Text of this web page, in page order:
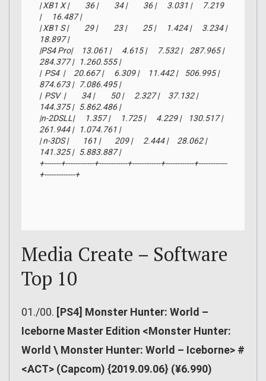
| XB1 X |         36 |         34 |         36 |      3.031 |      7.219
|      16.487 |
| XB1 S |         29 |         23 |         25 |      1.424 |      3.234 |
18.897 |
|PS4 Pro|     13.061 |      4.615 |      7.532 |    287.965 |
284.377 |   1.260.555 |
|  PS4  |     20.667 |      6.309 |     11.442 |    506.995 |
874.673 |   7.086.495 |
|  PSV  |         34 |         50 |      2.327 |     37.132 |
144.375 |   5.862.486 |
|n-2DSLL|      1.357 |      1.725 |      4.229 |    130.517 |
261.944 |   1.074.761 |
| n-3DS |        161 |        209 |      2.444 |     28.062 |
141.325 |   5.883.887 |
+-------+------------+------------+------------+------------+------------
+-------------+
Media Create – Software
Top 10
01./00. [PS4] Monster Hunter: World –
Iceborne Master Edition <Monster Hunter:
World \ Monster Hunter: World – Iceborne> #
<ACT> (Capcom) {2019.09.06} (¥6.990)